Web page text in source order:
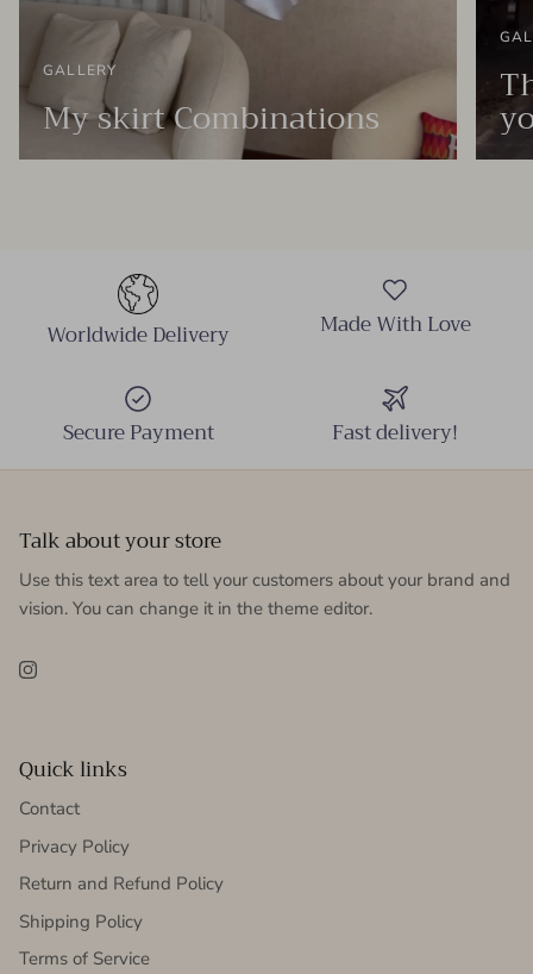
GALLERY
My skirt Combinations
Worldwide Delivery Made With Love
Secure Payment Fast delivery!
Talk about your store
Use this text area to tell your customers about your brand and
vision. You can change it in the theme editor.
Instagram
Quick links
Contact
Privacy Policy
Return and Refund Policy
Shipping Policy
Terms of Service